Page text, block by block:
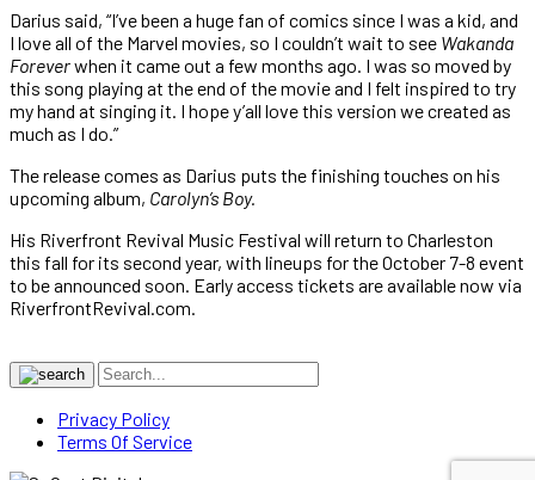
Darius said, “I’ve been a huge fan of comics since I was a kid, and
I love all of the Marvel movies, so I couldn’t wait to see Wakanda
Foreverwhen it came out a few months ago. I was so moved by
this song playing at the end of the movie and I felt inspired to try
my hand at singing it. I hope y’all love this version we created as
much as I do.”
The release comes as Darius puts the finishing touches on his
upcoming album, Carolyn’s Boy.
His Riverfront Revival Music Festival will return to Charleston
this fall for its second year, with lineups for the October 7-8 event
to be announced soon. Early access tickets are available now via
RiverfrontRevival.com.
Privacy Policy
Terms Of Service